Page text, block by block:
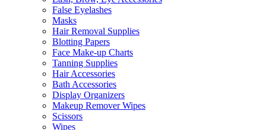
False Eyelashes
Masks
Hair Removal Supplies
Blotting Papers
Face Make-up Charts
Tanning Supplies
Hair Accessories
Bath Accessories
Display Organizers
Makeup Remover Wipes
Scissors
Wipes